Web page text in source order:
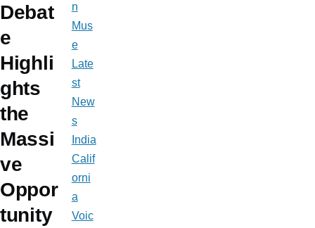
Debat
e
Highli
ghts
the
Massi
ve
Oppor
tunity
n
Mus
e
Late
st
New
s
India
Calif
orni
a
Voic